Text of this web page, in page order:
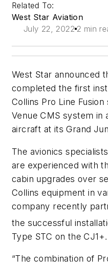
Related To:
West Star Aviation
July 22, 2022 2 min
West Star announced
completed the first
Collins Pro Line
Venue CMS system in
aircraft at its Grand
The avionics
are experienced with
cabin upgrades over
Collins equipment in
company recently
the successful
Type STC on the CJ1+.
“The combination of